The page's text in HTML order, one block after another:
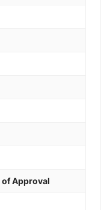
Approval